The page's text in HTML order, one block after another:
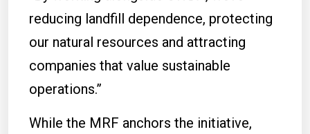
reducing landfill dependence, protecting
our natural resources and attracting
companies that value sustainable
operations.”
While the MRF anchors the initiative,